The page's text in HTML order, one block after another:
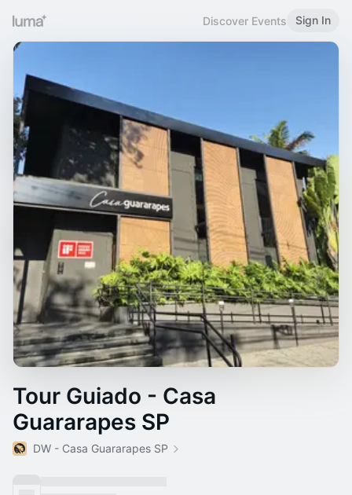
Discover Events Sign In
Tour Guiado - Casa
Guararapes SP
DW - Casa Guararapes SP